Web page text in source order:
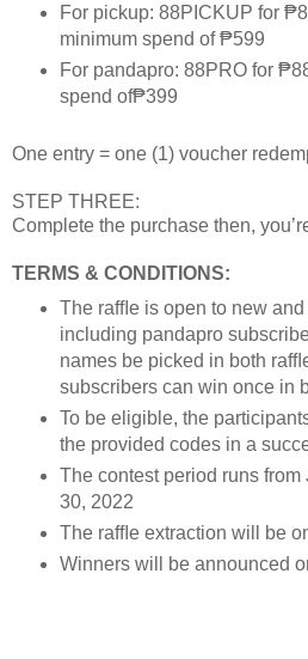
For pickup: 88PICKUP for
minimum spend of ₱599
For pandapro: 88PRO for
spend of₱399
One entry = one (1) voucher
STEP THREE:
Complete the purchase then,
TERMS & CONDITIONS:
The rafﬂe is open to new
including pandapro
names be picked in both
subscribers can win once in
To be eligible, the
the provided codes in a
The contest period runs from
30, 2022
The rafﬂe extraction will be
Winners will be announced